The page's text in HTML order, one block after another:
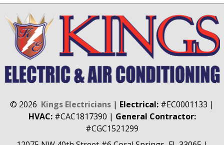
© 2026 Kings Electricians | Electrical: #EC0001133 |
HVAC:#CAC1817390 | General Contractor:
#CGC1521299